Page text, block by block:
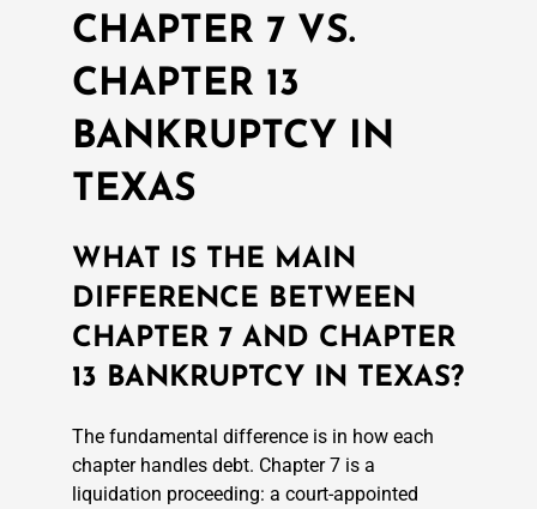
CHAPTER 7 VS.
CHAPTER 13
BANKRUPTCY IN
TEXAS
WHAT IS THE MAIN
DIFFERENCE BETWEEN
CHAPTER 7 AND CHAPTER
13 BANKRUPTCY IN TEXAS?
The fundamental difference is in how each
chapter handles debt. Chapter 7 is a
liquidation proceeding: a court-appointed